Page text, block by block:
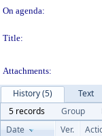
On agenda:
Title:
Attachments:
History (5)
Text
5 records
Group
Date
Ver.